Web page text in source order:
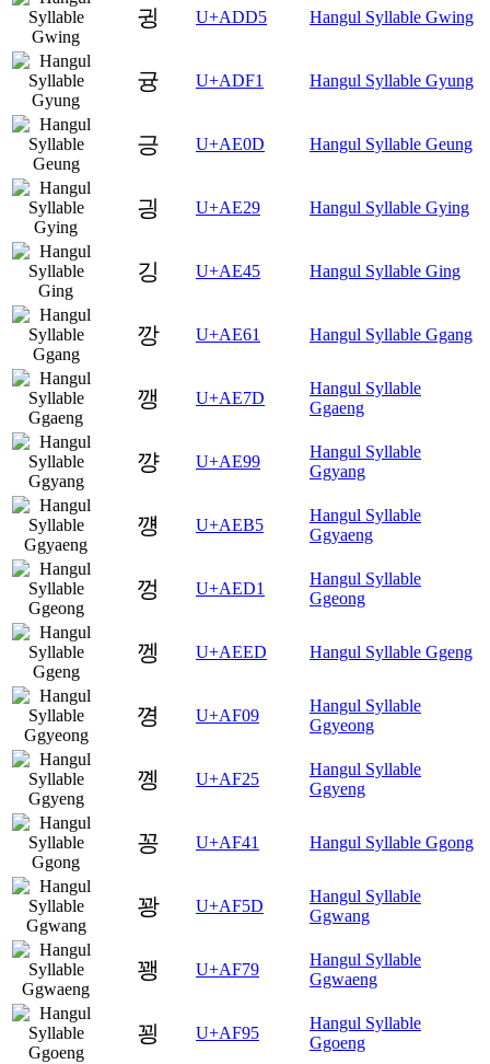
귕 U+ADD5 Hangul Syllable Gwing
귱 U+ADF1 Hangul Syllable Gyung
긍 U+AE0D Hangul Syllable Geung
긩 U+AE29 Hangul Syllable Gying
깅 U+AE45 Hangul Syllable Ging
깡 U+AE61 Hangul Syllable Ggang
깽 U+AE7D
Hangul Syllable
Ggaeng
꺙 U+AE99
Hangul Syllable
Ggyang
꺵 U+AEB5
Hangul Syllable
Ggyaeng
껑 U+AED1
Hangul Syllable
Ggeong
껭 U+AEED Hangul Syllable Ggeng
꼉 U+AF09
Hangul Syllable
Ggyeong
꼥 U+AF25
Hangul Syllable
Ggyeng
꽁 U+AF41 Hangul Syllable Ggong
꽝 U+AF5D
Hangul Syllable
Ggwang
꽹 U+AF79
Hangul Syllable
Ggwaeng
꾕 U+AF95
Hangul Syllable
Ggoeng